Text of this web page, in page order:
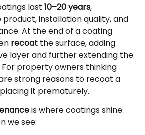
last10–20 years,
installation quality, and
At the end of a coating
recoat the surface, adding
layer and further extending the
For property owners thinking
strong reasons to recoat a
it prematurely.
is where coatings shine.
we see: